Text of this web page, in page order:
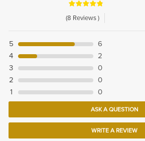
(8 Reviews )
5
6
4
2
3
0
2
0
1
0
ASK A QUESTION
WRITE A REVIEW